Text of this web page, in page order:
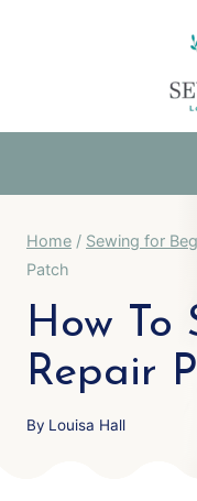
Home / Sewing for
Patch
How To
Repair
By Louisa Hall